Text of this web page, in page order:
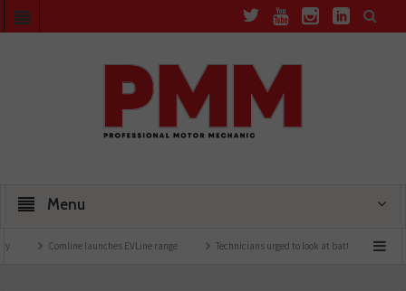
Menu
Comline launches EVLine range Technicians urged to look at battery care solutions